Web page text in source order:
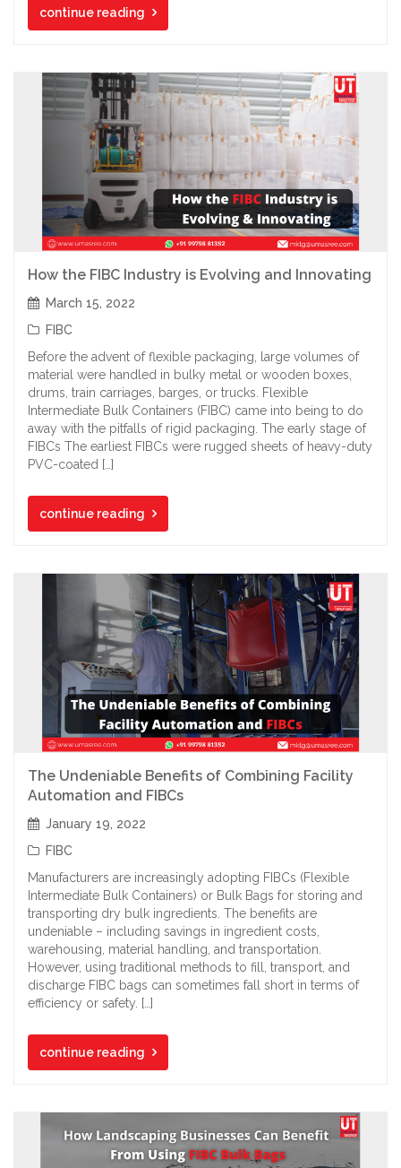
continue reading
How the FIBC Industry is Evolving and Innovating
March 15, 2022
FIBC
Before the advent of flexible packaging, large volumes of
material were handled in bulky metal or wooden boxes,
drums, train carriages, barges, or trucks. Flexible
Intermediate Bulk Containers (FIBC) came into being to do
away with the pitfalls of rigid packaging. The early stage of
FIBCs The earliest FIBCs were rugged sheets of heavy-duty
PVC-coated […]
continue reading
The Undeniable Benefits of Combining Facility
Automation and FIBCs
January 19, 2022
FIBC
Manufacturers are increasingly adopting FIBCs (Flexible
Intermediate Bulk Containers) or Bulk Bags for storing and
transporting dry bulk ingredients. The benefits are
undeniable – including savings in ingredient costs,
warehousing, material handling, and transportation.
However, using traditional methods to fill, transport, and
discharge FIBC bags can sometimes fall short in terms of
efficiency or safety. […]
continue reading